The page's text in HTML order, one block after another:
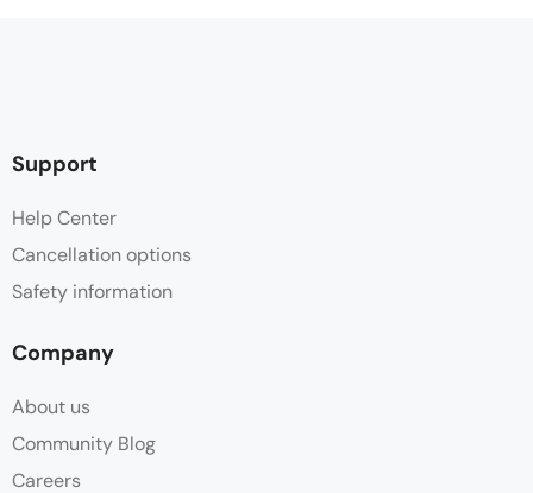
Support
Help Center
Cancellation options
Safety information
Company
About us
Community Blog
Careers